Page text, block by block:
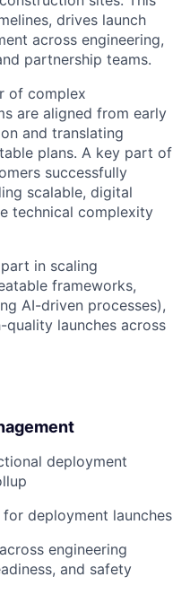
drives launch
across engineering,
partnership teams.
of complex
are aligned from early
and translating
plans. A key part of
successfully
scalable, digital
technical complexity
in scaling
frameworks,
AI-driven processes),
launches across
deployment
deployment launches
engineering
and safety